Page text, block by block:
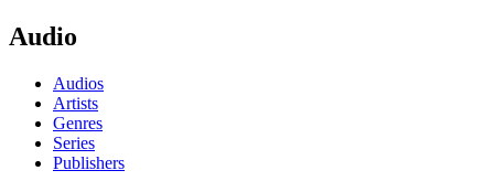
Audio
Audios
Artists
Genres
Series
Publishers